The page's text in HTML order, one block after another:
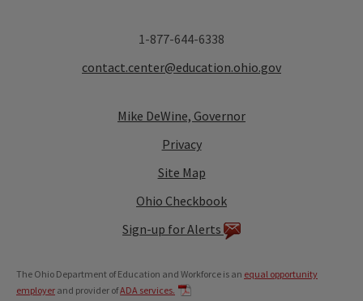
1-877-644-6338
contact.center@education.ohio.gov
Mike DeWine, Governor
Privacy
Site Map
Ohio Checkbook
Sign-up for Alerts
The Ohio Department of Education and Workforce is an equal opportunity
employer and provider ofADA services.